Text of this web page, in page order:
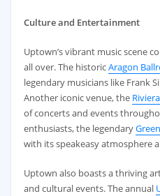
Culture and Entertainment
Uptown’s vibrant music scene
all over. The historicAragon
legendary musicians like Frank
Another iconic venue, the
of concerts and events
enthusiasts, the legendary
with its speakeasy atmosphere
Uptown also boasts a thriving
and cultural events. The annual